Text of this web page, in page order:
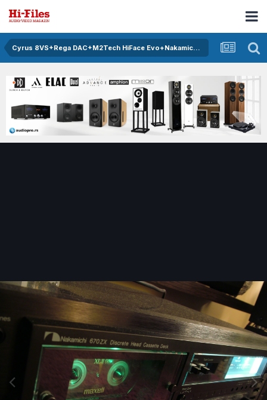
Cyrus 8VS+Rega DAC+M2Tech HiFace Evo+Nakamichi 670ZX+Monitor Audio RS6